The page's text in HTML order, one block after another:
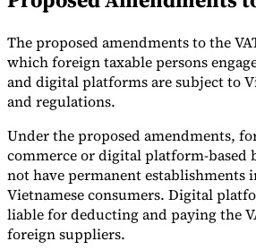
VAT Calculator
Checker
E-Invoice Mandate Tracker
The proposed amendments to the
which foreign taxable persons
and digital platforms are subject to
and regulations.
Under the proposed amendments,
commerce or digital platform-based
not have permanent establishments
Vietnamese consumers. Digital
liable for deducting and paying the
foreign suppliers.